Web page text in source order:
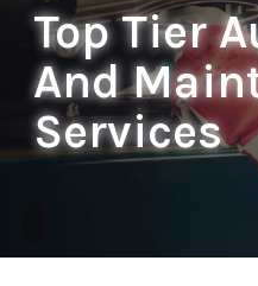
Top Tier
And
Services